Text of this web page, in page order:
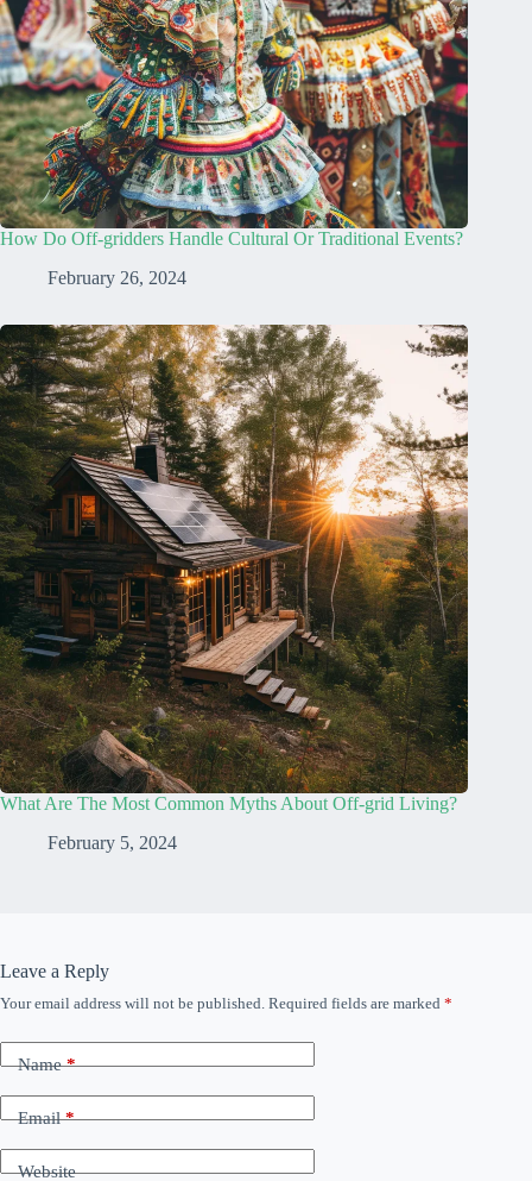
How Do Off-gridders Handle Cultural Or Traditional Events?
February 26, 2024
What Are The Most Common Myths About Off-grid Living?
February 5, 2024
Leave a Reply
Your email address will not be published. Required fields are marked *
Name*
Email*
Website